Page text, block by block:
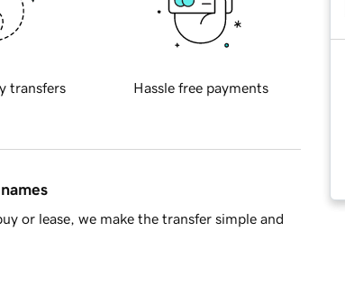
transfers Hassle free payments
or lease, we make the transfer simple and